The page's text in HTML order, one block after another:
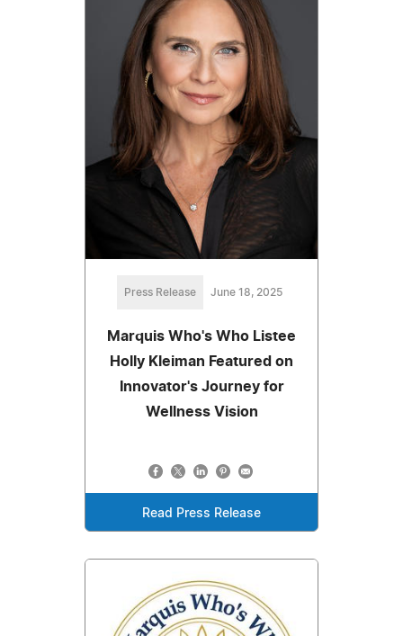
Press Release June 18, 2025
Marquis Who's Who Listee
Holly Kleiman Featured on
Innovator's Journey for
Wellness Vision
Read Press Release